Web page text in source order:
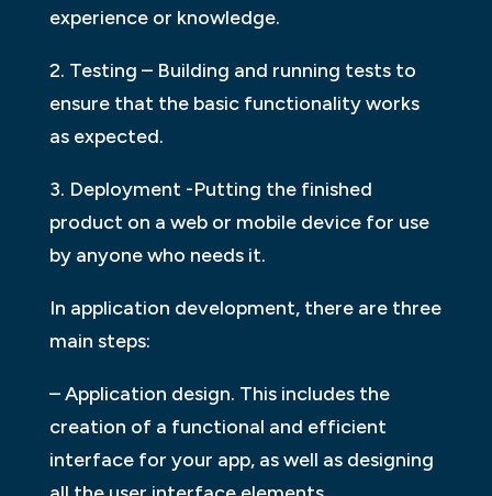
experience or knowledge.
2. Testing – Building and running tests to
ensure that the basic functionality works
as expected.
3. Deployment -Putting the finished
product on a web or mobile device for use
by anyone who needs it.
In application development, there are three
main steps:
– Application design. This includes the
creation of a functional and efficient
interface for your app, as well as designing